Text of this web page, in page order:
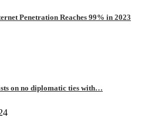
Penetration Reaches 99% in 2023
on no diplomatic ties with…